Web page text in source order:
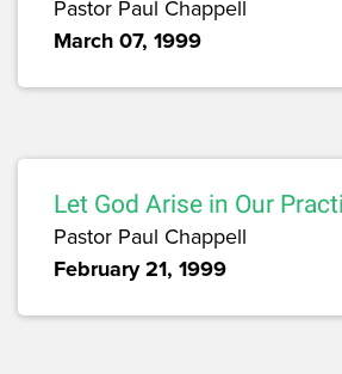
Pastor Paul Chappell
March 07, 1999
Let God Arise in Our
Pastor Paul Chappell
February 21, 1999